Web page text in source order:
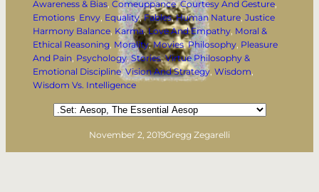
Awareness & Bias, Comeuppance, Courtesy And Gesture
Emotions, Envy, Equality, Fables, Human Nature, Justice
Harmony Balance, Karma, Love And Empathy, Moral &
Ethical Reasoning, Morality, Movies, Philosophy, Pleasure
And Pain, Psychology, Stories, Virtue Philosophy &
Emotional Discipline, Vision And Strategy, Wisdom
Wisdom Vs. Intelligence
Categories
November 2, 2019Gregg Zegarelli